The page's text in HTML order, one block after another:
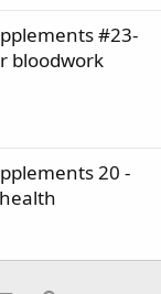
#23-
bloodwork
20 -